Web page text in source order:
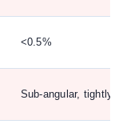
<0.5%
Sub-angular,